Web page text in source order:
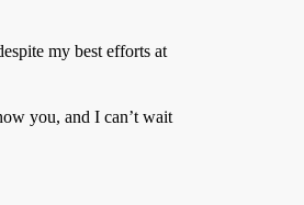
my best efforts at
you, and I can’t wait